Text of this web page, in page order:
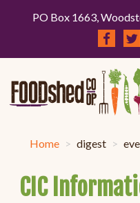
PO Box 1663,
Home digest
CIC